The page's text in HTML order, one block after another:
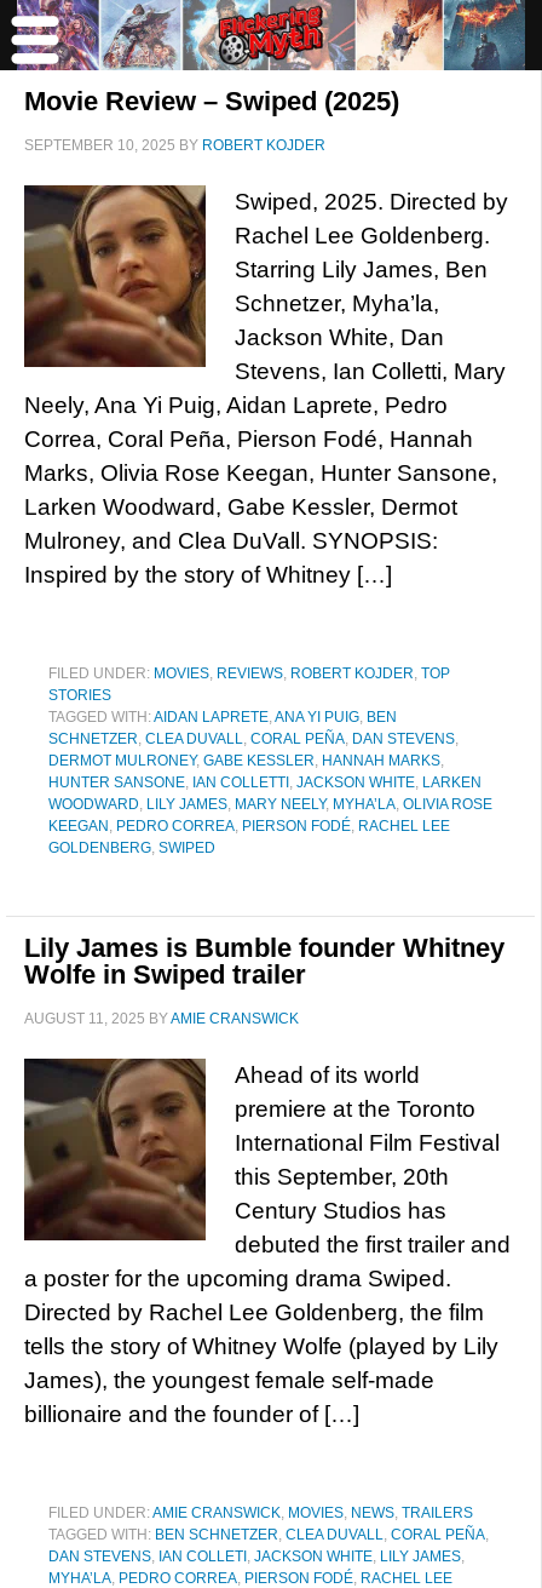
Movie Review – Swiped (2025)
SEPTEMBER 10, 2025 BY ROBERT KOJDER
Swiped, 2025. Directed by
Rachel Lee Goldenberg.
Starring Lily James, Ben
Schnetzer, Myha’la,
Jackson White, Dan
Stevens, Ian Colletti, Mary
Neely, Ana Yi Puig, Aidan Laprete, Pedro
Correa, Coral Peña, Pierson Fodé, Hannah
Marks, Olivia Rose Keegan, Hunter Sansone,
Larken Woodward, Gabe Kessler, Dermot
Mulroney, and Clea DuVall. SYNOPSIS:
Inspired by the story of Whitney […]
FILED UNDER: MOVIES, REVIEWS, ROBERT KOJDER, TOP
STORIES
TAGGED WITH:AIDAN LAPRETE,ANA YI PUIG, BEN
SCHNETZER, CLEA DUVALL, CORAL PEÑA, DAN STEVENS,
DERMOT MULRONEY, GABE KESSLER, HANNAH MARKS,
HUNTER SANSONE, IAN COLLETTI , JACKSON WHITE, LARKEN
WOODWARD, LILY JAMES, MARY NEELY, MYHA’LA, OLIVIA ROSE
KEEGAN , PEDRO CORREA, PIERSON FODÉ, RACHEL LEE
GOLDENBERG, SWIPED
Lily James is Bumble founder Whitney
Wolfe in Swiped trailer
AUGUST 11, 2025 BYAMIE CRANSWICK
Ahead of its world
premiere at the Toronto
International Film Festival
this September, 20th
Century Studios has
debuted the first trailer and
a poster for the upcoming drama Swiped.
Directed by Rachel Lee Goldenberg, the film
tells the story of Whitney Wolfe (played by Lily
James), the youngest female self-made
billionaire and the founder of […]
FILED UNDER:AMIE CRANSWICK, MOVIES, NEWS, TRAILERS
TAGGED WITH: BEN SCHNETZER, CLEA DUVALL, CORAL PEÑA,
DAN STEVENS, IAN COLLETI , JACKSON WHITE, LILY JAMES,
MYHA’LA, PEDRO CORREA, PIERSON FODÉ, RACHEL LEE